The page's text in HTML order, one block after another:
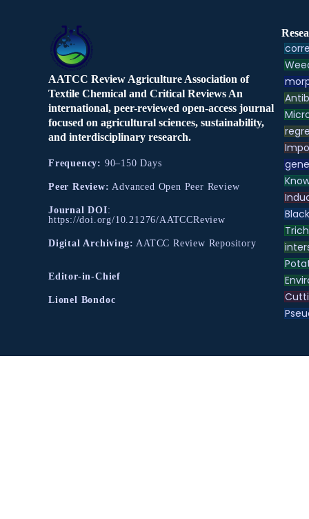
AATCC Review Agriculture Association of
Textile Chemical and Critical Reviews An
international, peer-reviewed open-access journal
focused on agricultural sciences, sustainability,
and interdisciplinary research.
Frequency: 90–150 Days
Peer Review: Advanced Open Peer Review
Journal DOI:
https://doi.org/10.21276/AATCCReview
Digital Archiving: AATCC Review Repository
Editor-in-Chief
Lionel Bondoc